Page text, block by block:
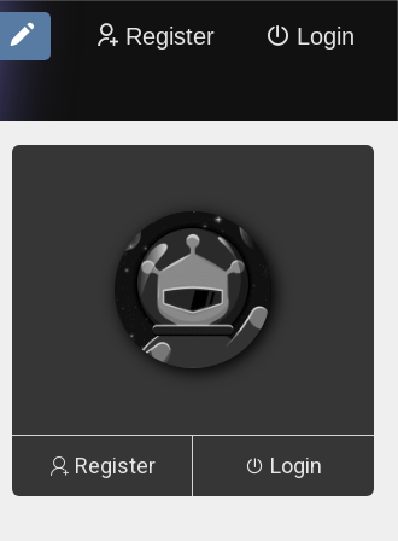
Register Login
Register Login